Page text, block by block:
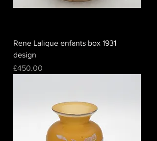
Rene Lalique enfants box 1931
design
Price
£450.00